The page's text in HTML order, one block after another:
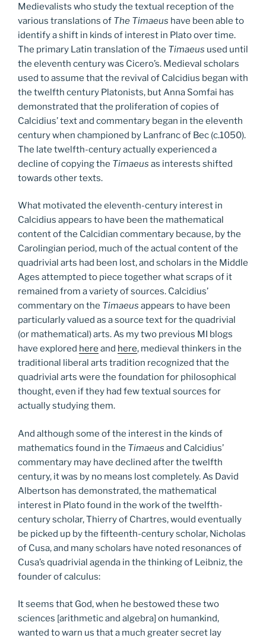
Medievalists who study the textual reception of the
various translations of The Timaeus have been able to
identify a shift in kinds of interest in Plato over time.
The primary Latin translation of the Timaeus used until
the eleventh century was Cicero’s. Medieval scholars
used to assume that the revival of Calcidius began with
the twelfth century Platonists, but Anna Somfai has
demonstrated that the proliferation of copies of
Calcidius’ text and commentary began in the eleventh
century when championed by Lanfranc of Bec (c.1050).
The late twelfth-century actually experienced a
decline of copying the Timaeus as interests shifted
towards other texts.
What motivated the eleventh-century interest in
Calcidius appears to have been the mathematical
content of the Calcidian commentary because, by the
Carolingian period, much of the actual content of the
quadrivial arts had been lost, and scholars in the Middle
Ages attempted to piece together what scraps of it
remained from a variety of sources. Calcidius’
commentary on the Timaeus appears to have been
particularly valued as a source text for the quadrivial
(or mathematical) arts. As my two previous MI blogs
have explored here and here, medieval thinkers in the
traditional liberal arts tradition recognized that the
quadrivial arts were the foundation for philosophical
thought, even if they had few textual sources for
actually studying them.
And although some of the interest in the kinds of
mathematics found in the Timaeus and Calcidius’
commentary may have declined after the twelfth
century, it was by no means lost completely. As David
Albertson has demonstrated, the mathematical
interest in Plato found in the work of the twelfth-
century scholar, Thierry of Chartres, would eventually
be picked up by the fifteenth-century scholar, Nicholas
of Cusa, and many scholars have noted resonances of
Cusa’s quadrivial agenda in the thinking of Leibniz, the
founder of calculus:
It seems that God, when he bestowed these two
sciences [arithmetic and algebra] on humankind,
wanted to warn us that a much greater secret lay